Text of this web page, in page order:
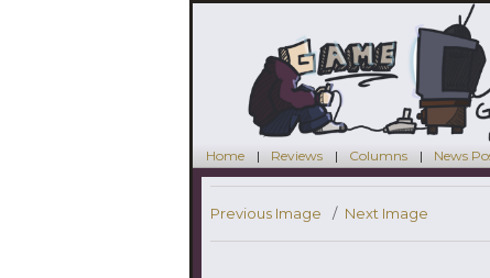
Home Reviews Columns News
Previous Image Next Image